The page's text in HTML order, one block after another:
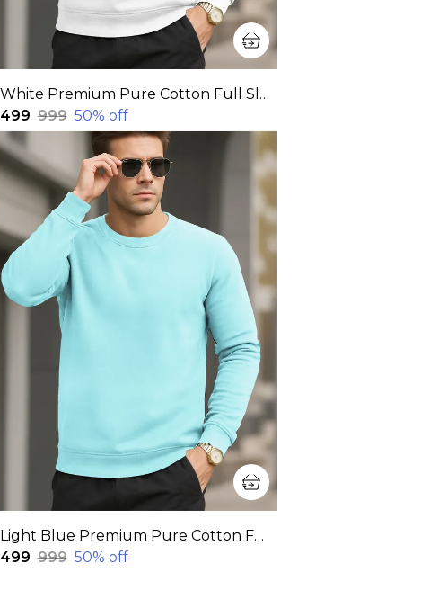
White Premium Pure Cotton Full Sleeve Sweatshirt For Men
₹499 ₹999 50% off
Light Blue Premium Pure Cotton Full Sleeve Sweatshirt For Men
₹499 ₹999 50% off